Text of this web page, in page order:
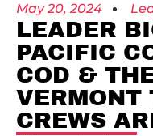
May 20, 2024
LEADER
PACIFIC
COD &
VERMONT
CREWS